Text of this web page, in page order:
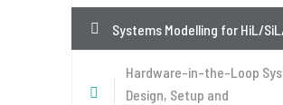
Systems Modelling for HiL/
Hardware-in-the-Loop
Design, Setup and